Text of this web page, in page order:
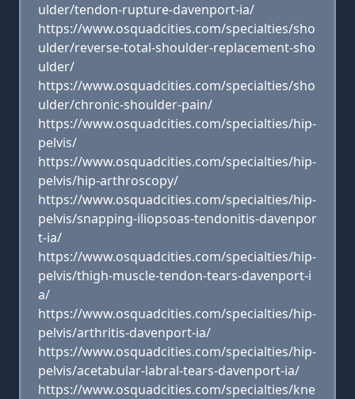
ulder/tendon-rupture-davenport-ia/
https://www.osquadcities.com/specialties/sho
ulder/reverse-total-shoulder-replacement-sho
ulder/
https://www.osquadcities.com/specialties/sho
ulder/chronic-shoulder-pain/
https://www.osquadcities.com/specialties/hip-
pelvis/
https://www.osquadcities.com/specialties/hip-
pelvis/hip-arthroscopy/
https://www.osquadcities.com/specialties/hip-
pelvis/snapping-iliopsoas-tendonitis-davenpor
t-ia/
https://www.osquadcities.com/specialties/hip-
pelvis/thigh-muscle-tendon-tears-davenport-i
a/
https://www.osquadcities.com/specialties/hip-
pelvis/arthritis-davenport-ia/
https://www.osquadcities.com/specialties/hip-
pelvis/acetabular-labral-tears-davenport-ia/
https://www.osquadcities.com/specialties/kne